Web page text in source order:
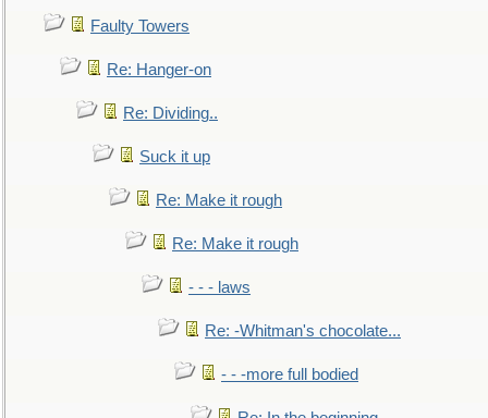
Faulty Towers
Re: Hanger-on
Re: Dividing..
Suck it up
Re: Make it rough
Re: Make it rough
- - - laws
Re: -Whitman's chocolate...
- - -more full bodied